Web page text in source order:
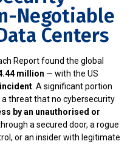
Negotiable
Centers
Report found the global
million — with the US
. A significant portion
threat that no cybersecurity
by an unauthorised or
a secured door, a rogue
or an insider with legitimate